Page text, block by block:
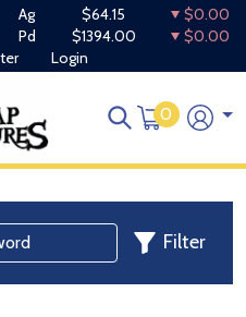
Ag $64.15
$0.00
Pd $1394.00
$0.00
Login
0
Filter